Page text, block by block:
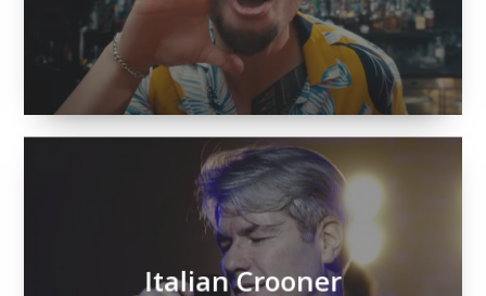
Italian Crooner